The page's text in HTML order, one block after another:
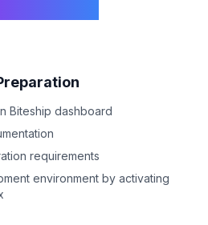
Biteship dashboard
requirements
environment by activating